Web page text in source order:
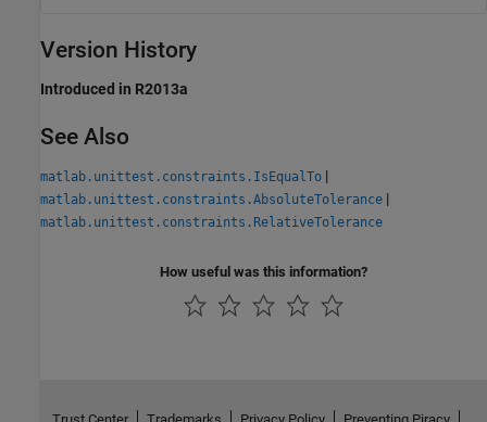
Version History
Introduced in R2013a
See Also
matlab.unittest.constraints.IsEqualTo |
matlab.unittest.constraints.AbsoluteTolerance |
matlab.unittest.constraints.RelativeTolerance
How useful was this information?